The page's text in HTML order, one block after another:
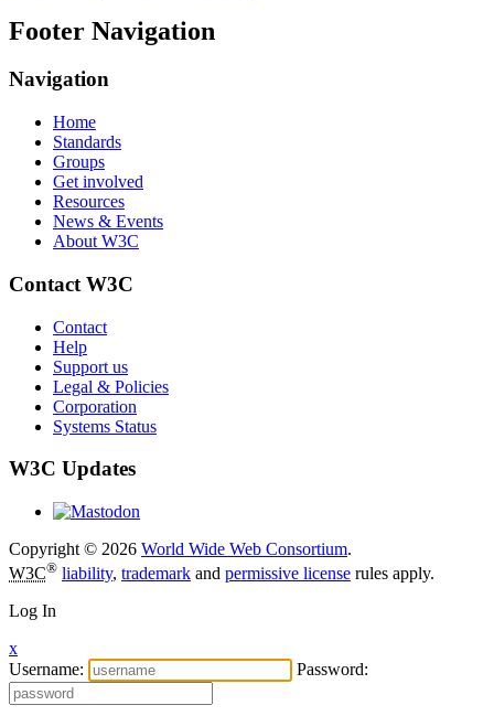
Footer Navigation
Navigation
Home
Standards
Groups
Get involved
Resources
News & Events
About W3C
Contact W3C
Contact
Help
Support us
Legal & Policies
Corporation
Systems Status
W3C Updates
Copyright © 2026 World Wide Web Consortium.
W3C® liability, trademark and permissive license rules apply.
Log In
x
Username:
Password: